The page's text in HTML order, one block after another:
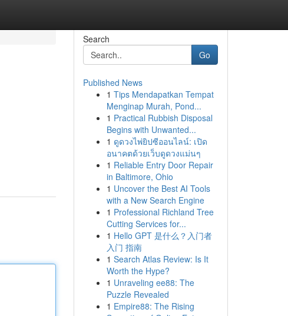
Search
Go
Published News
1 Tips Mendapatkan Tempat
Menginap Murah, Pond...
1 Practical Rubbish Disposal
Begins with Unwanted...
1 ดูดวงไพ่ยิปซีออนไลน์: เปิด
อนาคตด้วยเว็บดูดวงแม่นๆ
1 Reliable Entry Door Repair
in Baltimore, Ohio
1 Uncover the Best AI Tools
with a New Search Engine
1 Professional Richland Tree
Cutting Services for...
1 Hello GPT 是什么？入门者
入门 指南
1 Search Atlas Review: Is It
Worth the Hype?
1 Unraveling ee88: The
Puzzle Revealed
1 Empire88: The Rising